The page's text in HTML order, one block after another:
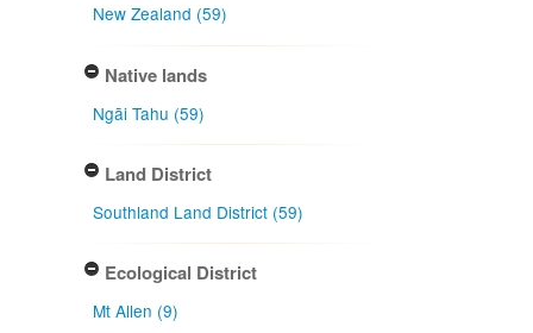
New Zealand (59)
Native lands
Ngāi Tahu (59)
Land District
Southland Land District (59)
Ecological District
Mt Allen (9)